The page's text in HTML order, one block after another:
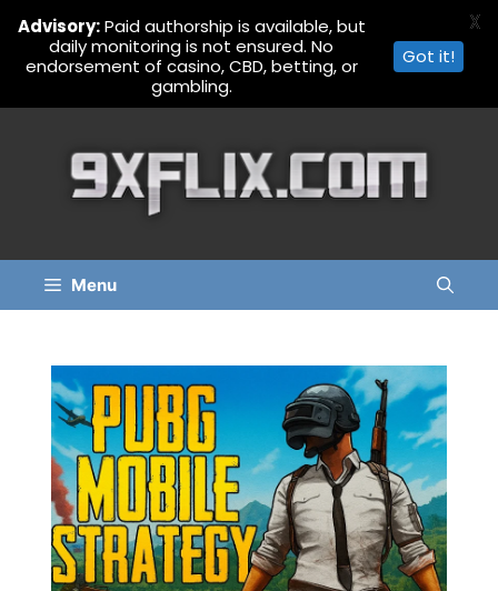
Menu
Advisory:Paid authorship is available, but
daily monitoring is not ensured. No
endorsement of casino, CBD, betting, or
gambling.
Got it!
X